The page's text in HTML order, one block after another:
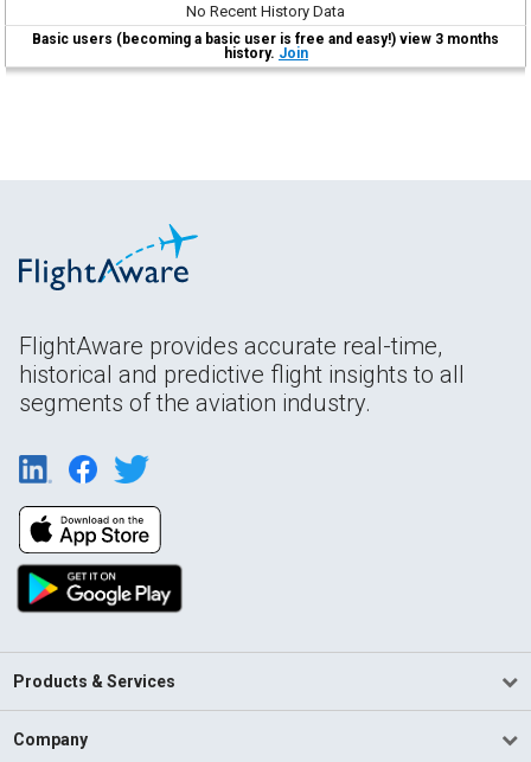
No Recent History Data
Basic users (becoming a basic user is free and easy!) view 3 months
history. Join
FlightAware provides accurate real-time,
historical and predictive flight insights to all
segments of the aviation industry.
Products & Services
Company